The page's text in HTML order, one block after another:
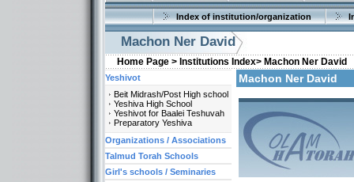
Index of institution/organization
Machon Ner David
Home Page > Institutions Index> Machon Ner David
Machon Ner David
Yeshivot
Beit Midrash/Post High school
Yeshiva High School
Yeshivot for Baalei Teshuvah
Preparatory Yeshiva
Organizations / Associations
Talmud Torah Schools
Girl's schools / Seminaries